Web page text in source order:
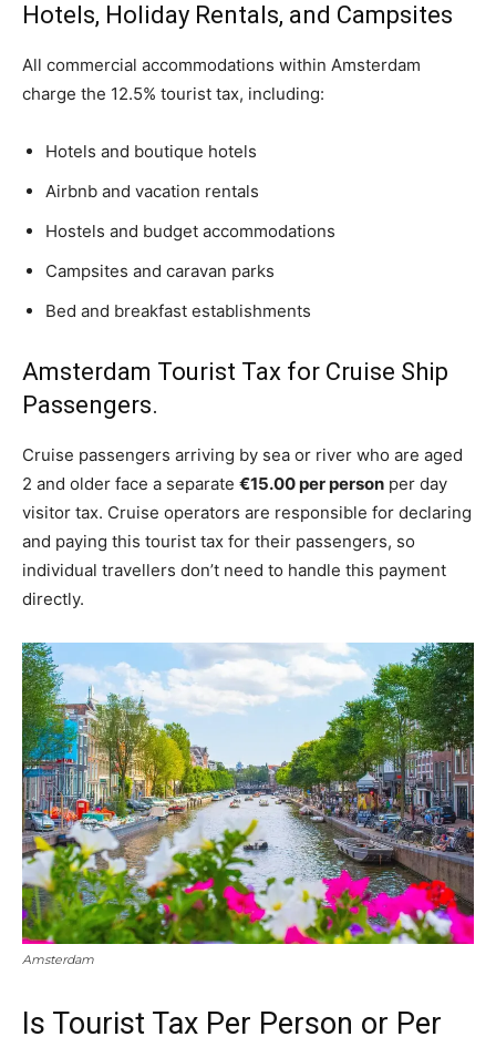
Hotels, Holiday Rentals, and Campsites
All commercial accommodations within Amsterdam
charge the 12.5% tourist tax, including:
Hotels and boutique hotels
Airbnb and vacation rentals
Hostels and budget accommodations
Campsites and caravan parks
Bed and breakfast establishments
Amsterdam Tourist Tax for Cruise Ship
Passengers.
Cruise passengers arriving by sea or river who are aged
2 and older face a separate €15.00 per person per day
visitor tax. Cruise operators are responsible for declaring
and paying this tourist tax for their passengers, so
individual travellers don’t need to handle this payment
directly.
Amsterdam
Is Tourist Tax Per Person or Per